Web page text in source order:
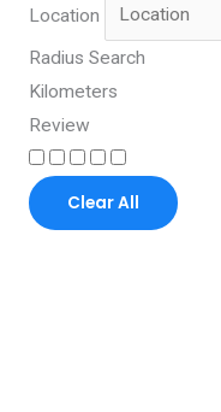
Location
Radius Search
Kilometers
Review
Clear All